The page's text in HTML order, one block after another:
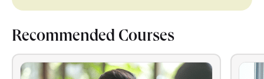
Recommended Courses